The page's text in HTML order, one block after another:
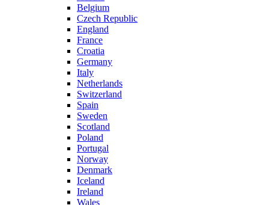
Belgium
Czech Republic
England
France
Croatia
Germany
Italy
Netherlands
Switzerland
Spain
Sweden
Scotland
Poland
Portugal
Norway
Denmark
Iceland
Ireland
Wales